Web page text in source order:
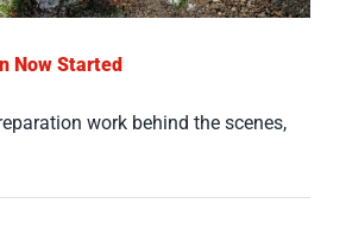
Now Started
work behind the scenes,